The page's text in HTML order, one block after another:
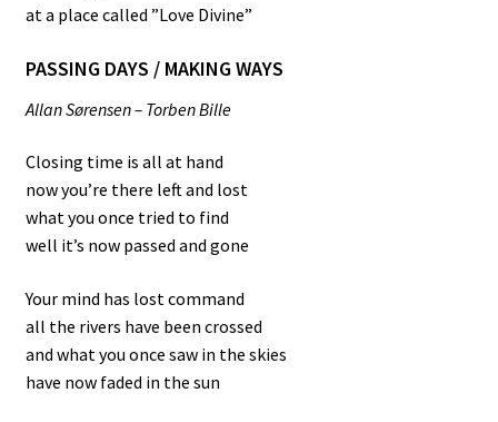
at a place called ”Love Divine”
PASSING DAYS / MAKING WAYS
Allan Sørensen – Torben Bille
Closing time is all at hand
now you’re there left and lost
what you once tried to find
well it’s now passed and gone
Your mind has lost command
all the rivers have been crossed
and what you once saw in the skies
have now faded in the sun